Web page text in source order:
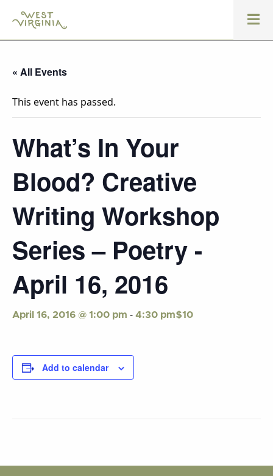
« All Events
This event has passed.
What’s In Your
Blood? Creative
Writing Workshop
Series – Poetry -
April 16, 2016
April 16, 2016 @ 1:00 pm - 4:30 pm$10
Add to calendar